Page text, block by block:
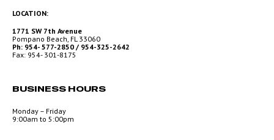
LOCATION:
1771 SW 7th Avenue
Pompano Beach, FL 33060
Ph: 954- 577-2850 / 954-325-2642
Fax: 954- 301-8175
BUSINESS HOURS
Monday – Friday
9:00am to 5:00pm